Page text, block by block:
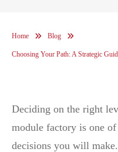
Home Blog
Choosing Your Path: A Strategic
Deciding on the right
module factory is one
decisions you will